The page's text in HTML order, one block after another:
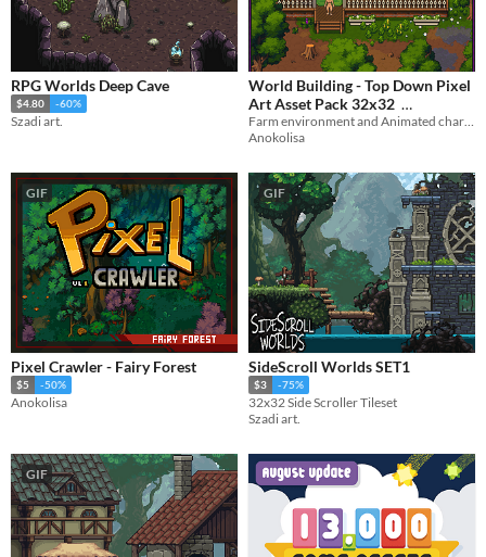
RPG Worlds Deep Cave
$4.80 -60%
Szadi art.
World Building - Top Down Pixel
Art Asset Pack 32x32
$22.50 -25%
Anokolisa
GIF
Pixel Crawler - Fairy Forest
$5 -50%
Anokolisa
GIF
SideScroll Worlds SET1
$3 -75%
32x32 Side Scroller Tileset
Szadi art.
GIF